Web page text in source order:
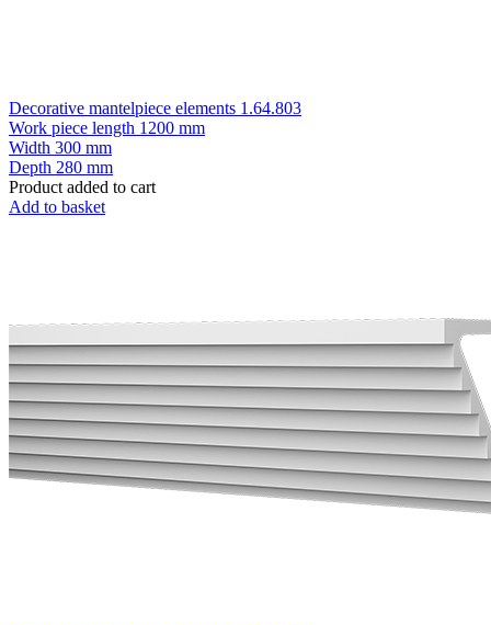
Decorative mantelpiece elements 1.64.803
Work piece length 1200 mm
Width 300 mm
Depth 280 mm
Product added to cart
Add to basket